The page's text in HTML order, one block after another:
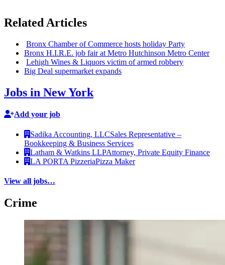
Related Articles
Bronx Chamber of Commerce hosts holiday Party
Bronx H.I.R.E. job fair at Metro Hutchinson Metro Center
Lehigh Wines & Liquors victim of armed robbery
Big Deal supermarket expands
Jobs in New York
Add your job
Sadika Accounting, LLCSales Representative –
Bookkeeping & Business Services
Latham & Watkins LLPAttorney, Private Equity Finance
LA PORTA PizzeriaPizza Maker
View all jobs…
Crime